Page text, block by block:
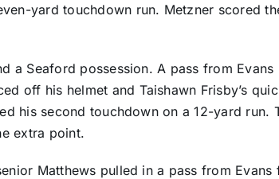
yard touchdown run. Metzner scored
a Seaford possession. A pass from Evans
off his helmet and Taishawn Frisby’s
his second touchdown on a 12-yard run.
extra point.
Matthews pulled in a pass from Evans